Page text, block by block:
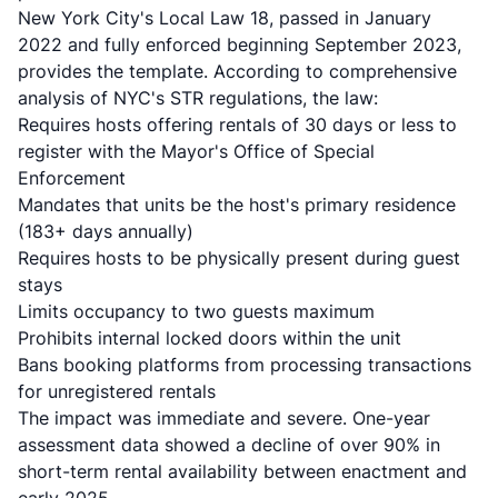
New York City's Local Law 18, passed in January
2022 and fully enforced beginning September 2023,
provides the template. According to comprehensive
analysis of NYC's STR regulations, the law:
Requires hosts offering rentals of 30 days or less to
register with the Mayor's Office of Special
Enforcement
Mandates that units be the host's primary residence
(183+ days annually)
Requires hosts to be physically present during guest
stays
Limits occupancy to two guests maximum
Prohibits internal locked doors within the unit
Bans booking platforms from processing transactions
for unregistered rentals
The impact was immediate and severe. One-year
assessment data showed a decline of over 90% in
short-term rental availability between enactment and